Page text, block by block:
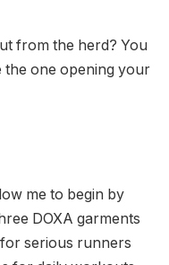
from the herd? You
the one opening your
me to begin by
DOXA garments
serious runners